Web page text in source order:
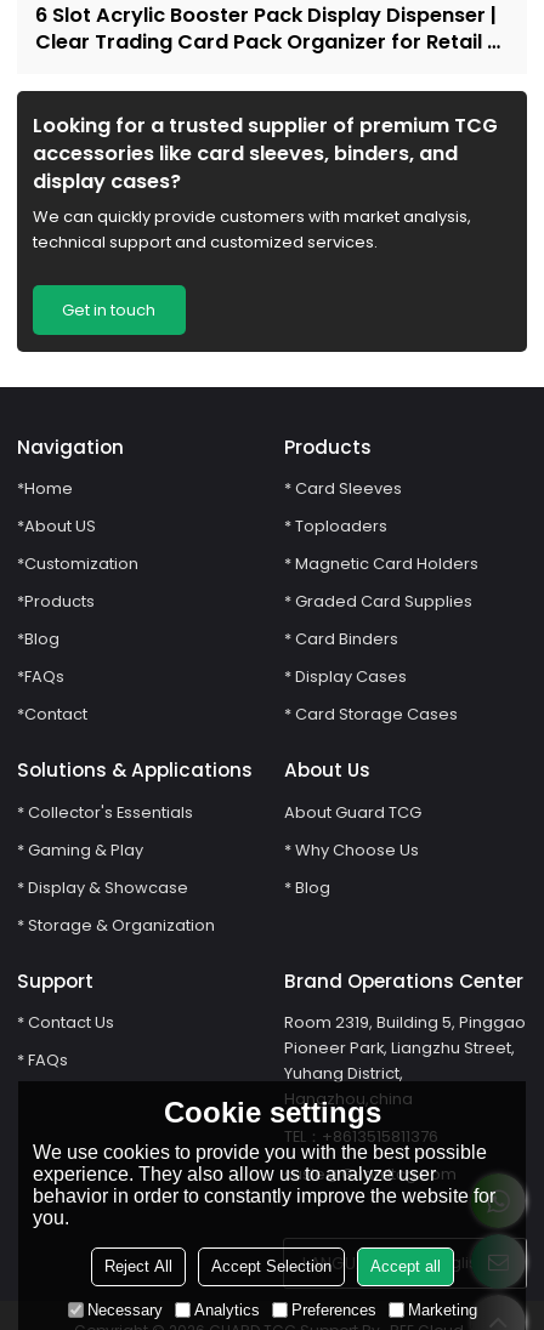
6 Slot Acrylic Booster Pack Display Dispenser |
Clear Trading Card Pack Organizer for Retail &
Looking for a trusted supplier of premium TCG
accessories like card sleeves, binders, and
display cases?
We can quickly provide customers with market analysis,
technical support and customized services.
Get in touch
Navigation
*Home
*About US
*Customization
*Products
*Blog
*FAQs
*Contact
Products
* Card Sleeves
* Toploaders
* Magnetic Card Holders
* Graded Card Supplies
* Card Binders
* Display Cases
* Card Storage Cases
Solutions & Applications
* Collector's Essentials
* Gaming & Play
* Display & Showcase
* Storage & Organization
About Us
About Guard TCG
* Why Choose Us
* Blog
Support
* Contact Us
* FAQs
Brand Operations Center
Room 2319, Building 5, Pinggao
Pioneer Park, Liangzhu Street,
Yuhang District,
Hangzhou,china
TEL：+8613515811376
susie@Guardtcg.com
LANGUAGE: English
Cookie settings
We use cookies to provide you with the best possible
experience. They also allow us to analyze user
behavior in order to constantly improve the website for
you.
Reject All Accept Selection Accept all
Necessary Analytics Preferences Marketing